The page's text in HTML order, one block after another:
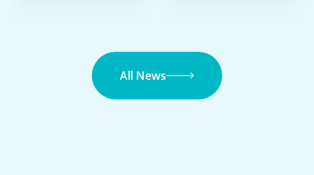
All News